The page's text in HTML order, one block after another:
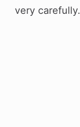
very carefully.